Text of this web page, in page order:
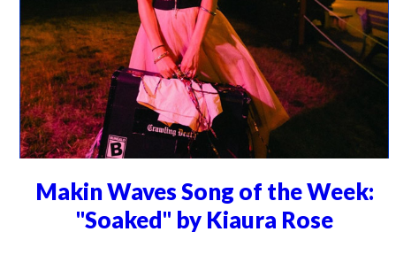
Makin Waves Song of the Week:
"Soaked" by Kiaura Rose